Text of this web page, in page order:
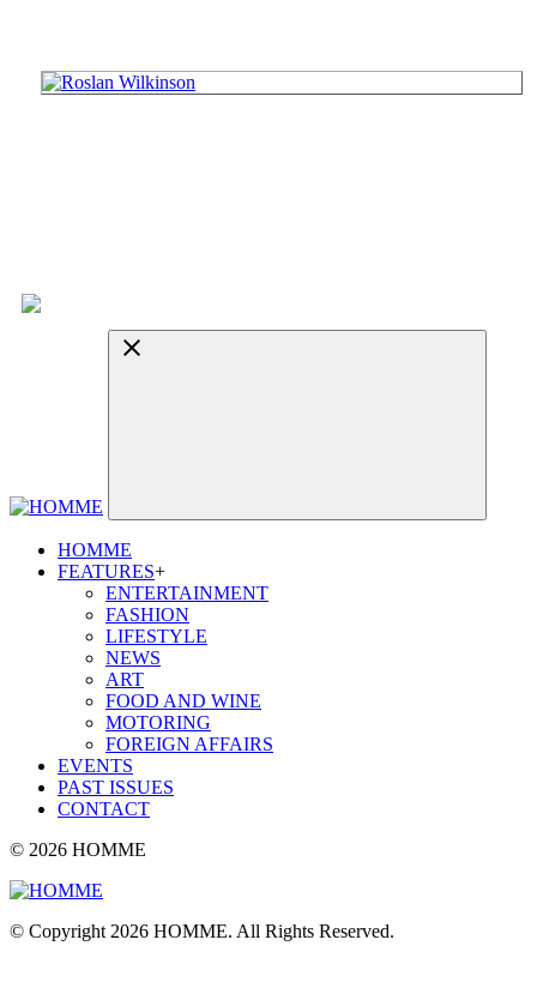
HOMME
FEATURES+
ENTERTAINMENT
FASHION
LIFESTYLE
NEWS
ART
FOOD AND WINE
MOTORING
FOREIGN AFFAIRS
EVENTS
PAST ISSUES
CONTACT
© 2026 HOMME
© Copyright 2026 HOMME. All Rights Reserved.